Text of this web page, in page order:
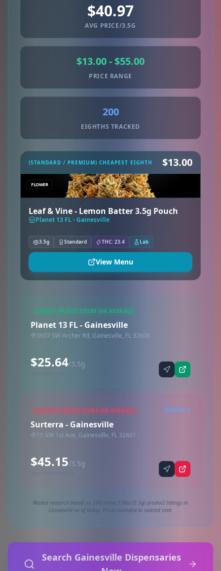
$40.97
AVG PRICE/3.5G
$13.00 - $55.00
PRICE RANGE
200
EIGHTHS TRACKED
(STANDARD / PREMIUM) CHEAPEST EIGHTH $13.00
FLOWER
Leaf & Vine - Lemon Batter 3.5g Pouch
Planet 13 FL - Gainesville
3.5g Standard THC: 23.4 Lab
View Menu
LOWEST PRICED STORE ON AVERAGE
Planet 13 FL - Gainesville
3607 SW Archer Rd, Gainesville, FL 32608
$25.64/3.5g
HIGHEST PRICED STORE ON AVERAGE Delivery
Surterra - Gainesville
15 SW 1st Ave, Gainesville, FL 32601
$45.15/3.5g
Market research based on 200 active 1/8oz (3.5g) product listings in
Gainesville as of today. Prices rounded to nearest cent.
Search Gainesville Dispensaries